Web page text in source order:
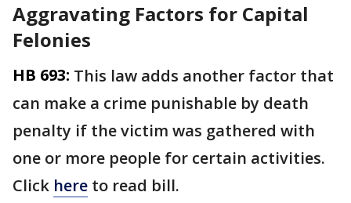
Aggravating Factors for Capital
Felonies
HB 693: This law adds another factor that
can make a crime punishable by death
penalty if the victim was gathered with
one or more people for certain activities.
Click here to read bill.